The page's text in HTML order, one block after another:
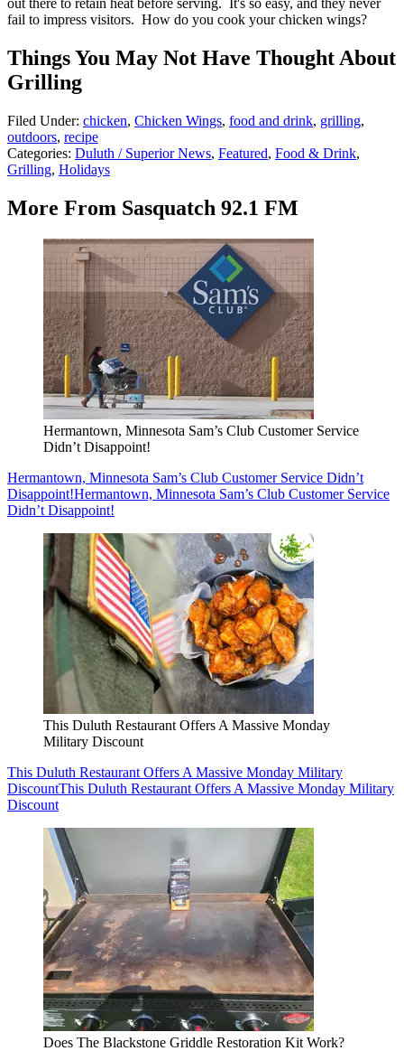
out there to retain heat before serving. It's so easy, and they never
fail to impress visitors. How do you cook your chicken wings?
Things You May Not Have Thought About
Grilling
Filed Under: chicken, Chicken Wings, food and drink, grilling,
outdoors, recipe
Categories: Duluth / Superior News, Featured, Food & Drink,
Grilling, Holidays
More From Sasquatch 92.1 FM
Hermantown, Minnesota Sam’s Club Customer Service
Didn’t Disappoint!
Hermantown, Minnesota Sam’s Club Customer Service Didn’t
Disappoint!Hermantown, Minnesota Sam’s Club Customer Service
Didn’t Disappoint!
This Duluth Restaurant Offers A Massive Monday
Military Discount
This Duluth Restaurant Offers A Massive Monday Military
DiscountThis Duluth Restaurant Offers A Massive Monday Military
Discount
Does The Blackstone Griddle Restoration Kit Work?